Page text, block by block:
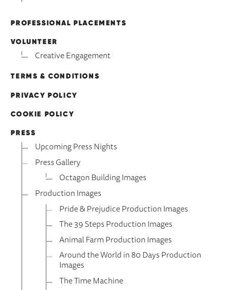
PROFESSIONAL PLACEMENTS
VOLUNTEER
Creative Engagement
TERMS & CONDITIONS
PRIVACY POLICY
COOKIE POLICY
PRESS
Upcoming Press Nights
Press Gallery
Octagon Building Images
Production Images
Pride & Prejudice Production Images
The 39 Steps Production Images
Animal Farm Production Images
Around the World in 80 Days Production
Images
The Time Machine